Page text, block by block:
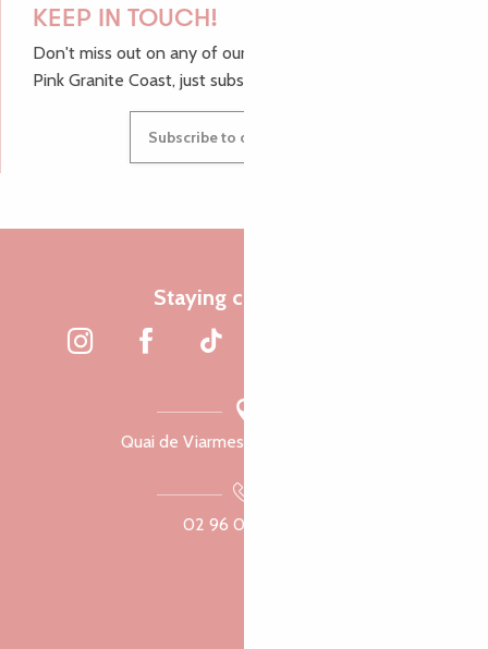
KEEP IN TOUCH!
Don't miss out on any of our top tips and news from the
Pink Granite Coast, just subscribe to our newsletter.
Subscribe to our newsletter
Staying connected
Quai de Viarmes, 22300 Lannion
02 96 05 60 70